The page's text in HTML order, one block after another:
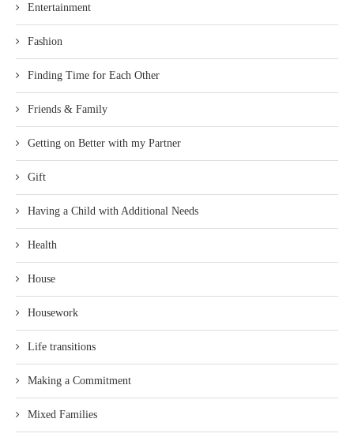
Entertainment
Fashion
Finding Time for Each Other
Friends & Family
Getting on Better with my Partner
Gift
Having a Child with Additional Needs
Health
House
Housework
Life transitions
Making a Commitment
Mixed Families